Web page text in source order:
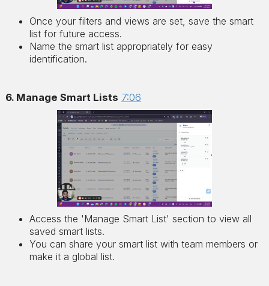
Once your filters and views are set, save the smart
list for future access.
Name the smart list appropriately for easy
identification.
6. Manage Smart Lists 7:06
Access the 'Manage Smart List' section to view all
saved smart lists.
You can share your smart list with team members or
make it a global list.